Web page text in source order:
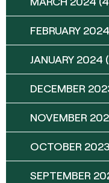
FEBRUARY 2024
JANUARY 2024
DECEMBER
NOVEMBER
OCTOBER 2023
SEPTEMBER